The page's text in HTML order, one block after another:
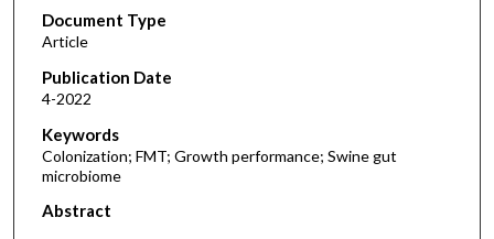
Document Type
Article
Publication Date
4-2022
Keywords
Colonization; FMT; Growth performance; Swine gut
microbiome
Abstract